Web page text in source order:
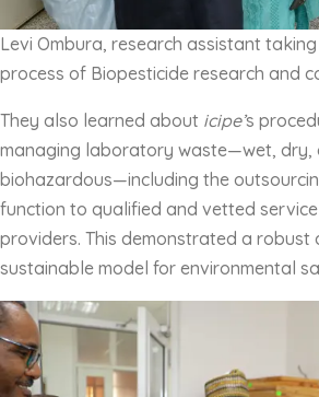
Levi Ombura, research assistant
process of Biopesticide research and
They also learned about icipe’s
managing laboratory waste—wet, dry,
biohazardous—including the
function to qualified and vetted service
providers. This demonstrated a robust
sustainable model for environmental